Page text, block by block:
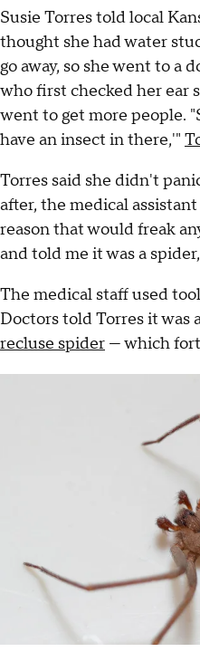
Susie Torres told local
thought she had water
go away, so she went to a
who first checked her ear
went to get more people.
have an insect in there,'"
Torres said she didn't
after, the medical
reason that would freak
and told me it was a
The medical staff used
Doctors told Torres it was
recluse spider — which